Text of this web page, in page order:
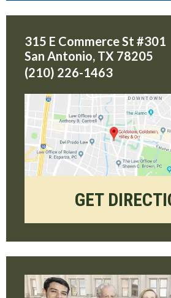
315 E Commerce St #301
San Antonio, TX 78205
(210) 226-1463
GET